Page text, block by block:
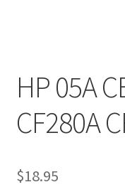
HP 05A
CF280A
$18.95